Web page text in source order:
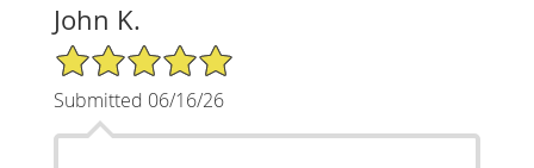
John K.
5/5 Star Rating
Submitted 06/16/26